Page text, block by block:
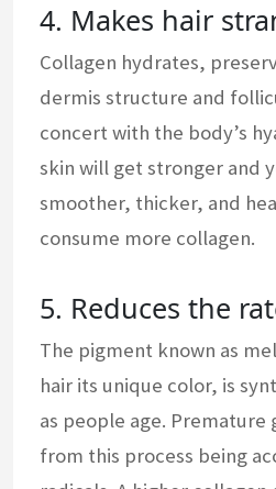
4. Makes hair
Collagen hydrates,
dermis structure and
concert with the body’s
skin will get stronger and
smoother, thicker, and
consume more collagen.
5. Reduces the
The pigment known as
hair its unique color, is
as people age. Premature
from this process being